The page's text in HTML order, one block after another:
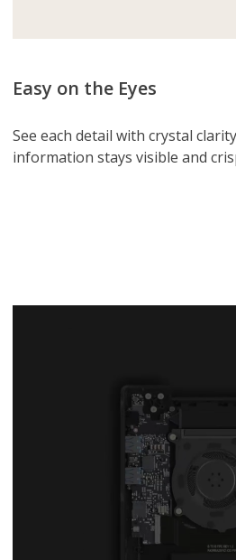
Easy on the Eyes
See each detail with crystal
information stays visible and